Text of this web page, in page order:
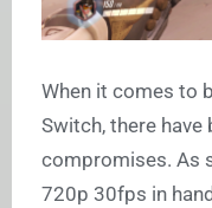
When it comes to
Switch, there have
compromises. As
720p 30fps in